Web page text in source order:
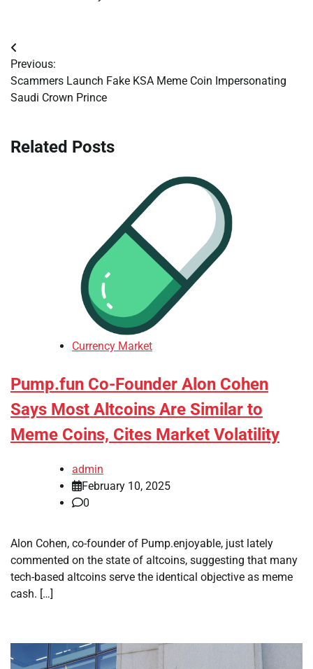
Post
navigation
Previous:
Scammers Launch Fake KSA Meme Coin Impersonating
Saudi Crown Prince
Related Posts
Currency Market
Pump.fun Co-Founder Alon Cohen
Says Most Altcoins Are Similar to
Meme Coins, Cites Market Volatility
admin
February 10, 2025
0
Alon Cohen, co-founder of Pump.enjoyable, just lately
commented on the state of altcoins, suggesting that many
tech-based altcoins serve the identical objective as meme
cash. […]